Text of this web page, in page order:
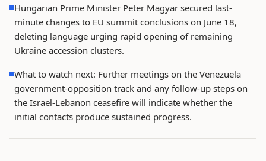
Hungarian Prime Minister Peter Magyar secured last-
minute changes to EU summit conclusions on June 18,
deleting language urging rapid opening of remaining
Ukraine accession clusters.
What to watch next: Further meetings on the Venezuela
government-opposition track and any follow-up steps on
the Israel-Lebanon ceasefire will indicate whether the
initial contacts produce sustained progress.